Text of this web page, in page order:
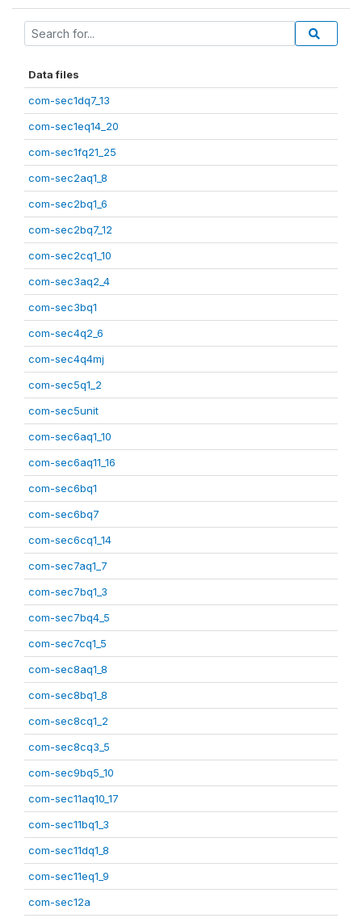
Data files
com-sec1dq7_13
com-sec1eq14_20
com-sec1fq21_25
com-sec2aq1_8
com-sec2bq1_6
com-sec2bq7_12
com-sec2cq1_10
com-sec3aq2_4
com-sec3bq1
com-sec4q2_6
com-sec4q4mj
com-sec5q1_2
com-sec5unit
com-sec6aq1_10
com-sec6aq11_16
com-sec6bq1
com-sec6bq7
com-sec6cq1_14
com-sec7aq1_7
com-sec7bq1_3
com-sec7bq4_5
com-sec7cq1_5
com-sec8aq1_8
com-sec8bq1_8
com-sec8cq1_2
com-sec8cq3_5
com-sec9bq5_10
com-sec11aq10_17
com-sec11bq1_3
com-sec11dq1_8
com-sec11eq1_9
com-sec12a